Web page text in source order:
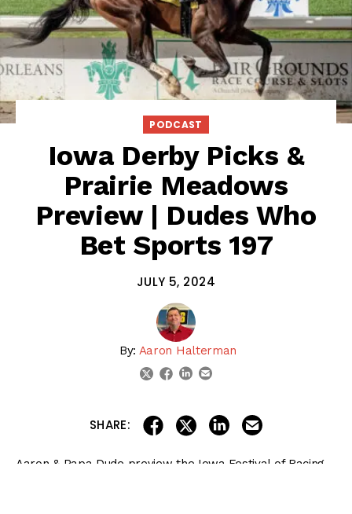
PODCAST
Iowa Derby Picks &
Prairie Meadows
Preview | Dudes Who
Bet Sports 197
JULY 5, 2024
By: Aaron Halterman
twitterfacebook
linkedin
SHARE: share on facebook
share on twitter
share on linkedin
Aaron & Papa Dude preview the Iowa Festival of Racing